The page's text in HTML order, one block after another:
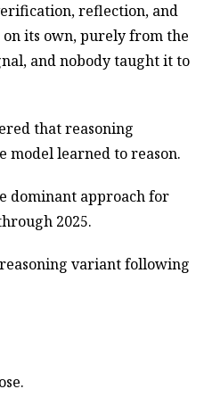
reflection, and
its own, purely from the
and nobody taught it to
that reasoning
model learned to reason.
dominant approach for
2025.
variant following